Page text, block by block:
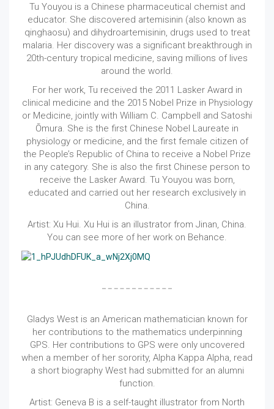
Tu Youyou is a Chinese pharmaceutical chemist and
educator. She discovered artemisinin (also known as
qinghaosu) and dihydroartemisinin, drugs used to treat
malaria. Her discovery was a significant breakthrough in
20th-century tropical medicine, saving millions of lives
around the world.
For her work, Tu received the 2011 Lasker Award in
clinical medicine and the 2015 Nobel Prize in Physiology
or Medicine, jointly with William C. Campbell and Satoshi
Ōmura. She is the first Chinese Nobel Laureate in
physiology or medicine, and the first female citizen of
the People’s Republic of China to receive a Nobel Prize
in any category. She is also the first Chinese person to
receive the Lasker Award. Tu Youyou was born,
educated and carried out her research exclusively in
China.
Artist: Xu Hui. Xu Hui is an illustrator from Jinan, China.
You can see more of her work on Behance.
Gladys West is an American mathematician known for
her contributions to the mathematics underpinning
GPS. Her contributions to GPS were only uncovered
when a member of her sorority, Alpha Kappa Alpha, read
a short biography West had submitted for an alumni
function.
Artist: Geneva B is a self-taught illustrator from North